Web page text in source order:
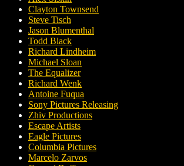
Clayton Townsend
Steve Tisch
Jason Blumenthal
Todd Black
Richard Lindheim
Michael Sloan
The Equalizer
Richard Wenk
Antoine Fuqua
Sony Pictures Releasing
Zhiv Productions
Escape Artists
Eagle Pictures
Columbia Pictures
Marcelo Zarvos